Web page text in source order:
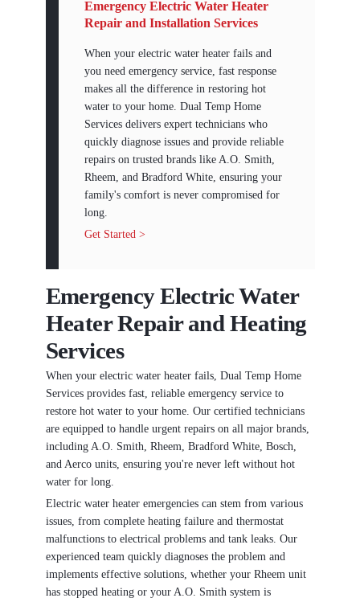
Emergency Electric Water Heater
Repair and Installation Services
When your electric water heater fails and
you need emergency service, fast response
makes all the difference in restoring hot
water to your home. Dual Temp Home
Services delivers expert technicians who
quickly diagnose issues and provide reliable
repairs on trusted brands like A.O. Smith,
Rheem, and Bradford White, ensuring your
family's comfort is never compromised for
long.
Get Started >
Emergency Electric Water
Heater Repair and Heating
Services
When your electric water heater fails, Dual Temp Home
Services provides fast, reliable emergency service to
restore hot water to your home. Our certified technicians
are equipped to handle urgent repairs on all major brands,
including A.O. Smith, Rheem, Bradford White, Bosch,
and Aerco units, ensuring you're never left without hot
water for long.
Electric water heater emergencies can stem from various
issues, from complete heating failure and thermostat
malfunctions to electrical problems and tank leaks. Our
experienced team quickly diagnoses the problem and
implements effective solutions, whether your Rheem unit
has stopped heating or your A.O. Smith system is